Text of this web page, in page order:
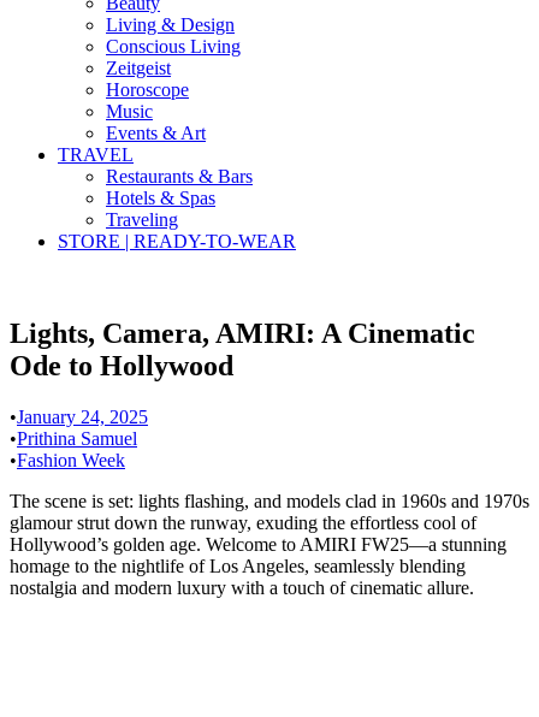
Living & Design
Conscious Living
Zeitgeist
Horoscope
Music
Events & Art
TRAVEL
Restaurants & Bars
Hotels & Spas
Traveling
STORE | READY-TO-WEAR
Lights, Camera, AMIRI: A Cinematic
Ode to Hollywood
•January 24, 2025
•Prithina Samuel
•Fashion Week
The scene is set: lights flashing, and models clad in 1960s and 1970s
glamour strut down the runway, exuding the effortless cool of
Hollywood’s golden age. Welcome to AMIRI FW25—a stunning
homage to the nightlife of Los Angeles, seamlessly blending
nostalgia and modern luxury with a touch of cinematic allure.